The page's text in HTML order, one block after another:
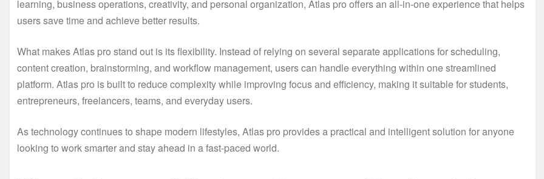
learning, business operations, creativity, and personal organization, Atlas pro offers an all-in-one experience that helps
users save time and achieve better results.
What makes Atlas pro stand out is its flexibility. Instead of relying on several separate applications for scheduling,
content creation, brainstorming, and workflow management, users can handle everything within one streamlined
platform. Atlas pro is built to reduce complexity while improving focus and efficiency, making it suitable for students,
entrepreneurs, freelancers, teams, and everyday users.
As technology continues to shape modern lifestyles, Atlas pro provides a practical and intelligent solution for anyone
looking to work smarter and stay ahead in a fast-paced world.